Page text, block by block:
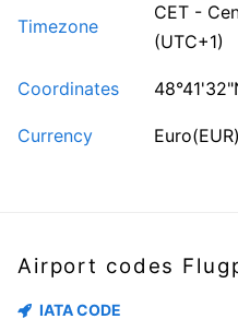
Timezone
CET -
(UTC+1)
Coordinates
Currency Euro(EUR)
Airport codes
IATA CODE